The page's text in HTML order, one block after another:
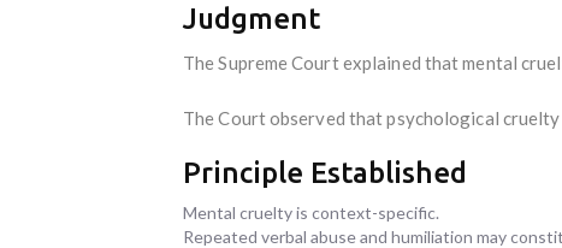
Judgment
The Supreme Court explained that mental
The Court observed that psychological
Principle Established
Mental cruelty is context-specific.
Repeated verbal abuse and humiliation may